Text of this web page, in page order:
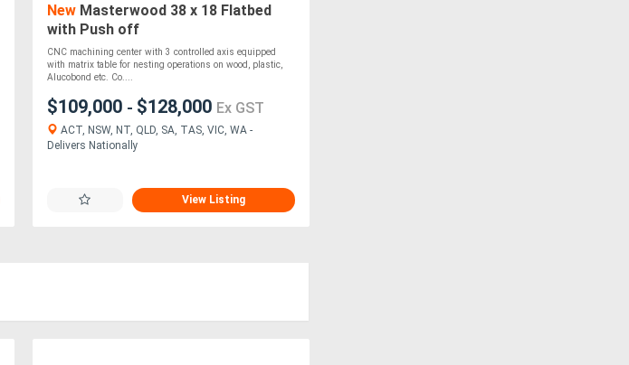
NewMasterwood 38 x 18 Flatbed
with Push off
CNC machining center with 3 controlled axis equipped
with matrix table for nesting operations on wood, plastic,
Alucobond etc. Co....
$109,000 - $128,000 Ex GST
ACT, NSW, NT, QLD, SA, TAS, VIC, WA -
Delivers Nationally
View Listing